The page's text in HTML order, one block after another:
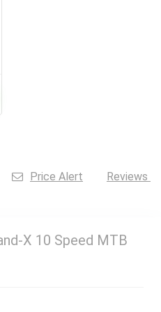
Price Alert Reviews
X 10 Speed MTB